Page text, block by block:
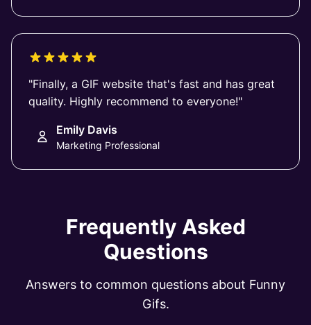
"Finally, a GIF website that's fast and has great
quality. Highly recommend to everyone!"
Emily Davis
Marketing Professional
Frequently Asked
Questions
Answers to common questions about Funny
Gifs.